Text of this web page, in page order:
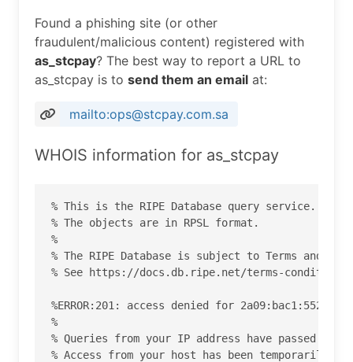
Found a phishing site (or other
fraudulent/malicious content) registered with
as_stcpay? The best way to report a URL to
as_stcpay is to send them an email at:
mailto:ops@stcpay.com.sa
WHOIS information for as_stcpay
% This is the RIPE Database query service.
% The objects are in RPSL format.
%
% The RIPE Database is subject to Terms and
% See https://docs.db.ripe.net/terms-
%ERROR:201: access denied for
%
% Queries from your IP address have passed
% Access from your host has been temporarily